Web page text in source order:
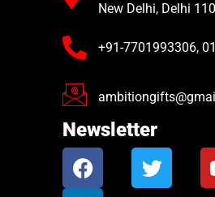
New Delhi, Delhi
+91-7701993306,
Newsletter